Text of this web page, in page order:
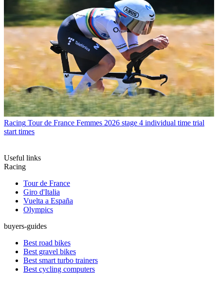
Racing Tour de France Femmes 2026 stage 4 individual time trial
start times
Useful links
Racing
Tour de France
Giro d'Italia
Vuelta a España
Olympics
buyers-guides
Best road bikes
Best gravel bikes
Best smart turbo trainers
Best cycling computers